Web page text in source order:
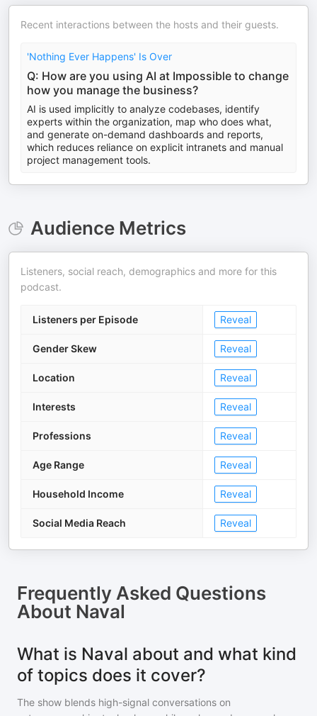
Recent interactions between the hosts and their guests.
'Nothing Ever Happens' Is Over
Q: How are you using AI at Impossible to change
how you manage the business?
AI is used implicitly to analyze codebases, identify
experts within the organization, map who does what,
and generate on-demand dashboards and reports,
which reduces reliance on explicit intranets and manual
project management tools.
Audience Metrics
Listeners, social reach, demographics and more for this
podcast.
Listeners per Episode Reveal
Gender Skew Reveal
Location Reveal
Interests Reveal
Professions Reveal
Age Range Reveal
Household Income Reveal
Social Media Reach Reveal
Frequently Asked Questions
About Naval
What is Naval about and what kind
of topics does it cover?
The show blends high-signal conversations on